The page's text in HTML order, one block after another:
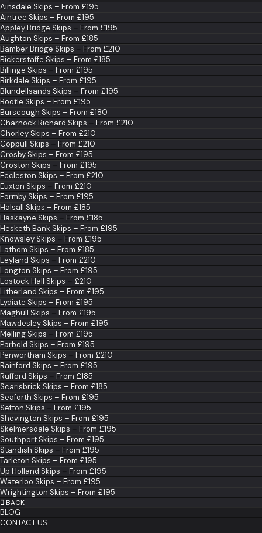
Ainsdale Skips – From £195
Aintree Skips – From £195
Appley Bridge Skips – From £195
Aughton Skips – From £185
Bamber Bridge Skips – From £210
Bickerstaffe Skips – From £185
Billinge Skips – From £195
Birkdale Skips – From £195
Blundellsands Skips – From £195
Bootle Skips – From £195
Burscough Skips – From £180
Charnock Richard Skips – From £210
Chorley Skips – From £210
Coppull Skips – From £210
Crosby Skips – From £195
Croston Skips – From £195
Eccleston Skips – From £210
Euxton Skips – From £210
Formby Skips – From £195
Halsall Skips – From £185
Haskayne Skips – From £185
Hesketh Bank Skips – From £195
Knowsley Skips – From £195
Lathom Skips – From £185
Leyland Skips – From £210
Longton Skips – From £195
Lostock Hall Skips – £210
Litherland Skips – From £195
Lydiate Skips – From £195
Maghull Skips – From £195
Mawdesley Skips – From £195
Melling Skips – From £195
Parbold Skips – From £195
Penwortham Skips – From £210
Rainford Skips – From £195
Rufford Skips – From £185
Scarisbrick Skips – From £185
Seaforth Skips – From £195
Sefton Skips – From £195
Shevington Skips – From £195
Skelmersdale Skips – From £195
Southport Skips – From £195
Standish Skips – From £195
Tarleton Skips – From £195
Up Holland Skips – From £195
Waterloo Skips – From £195
Wrightington Skips – From £195
BACK
BLOG
CONTACT US